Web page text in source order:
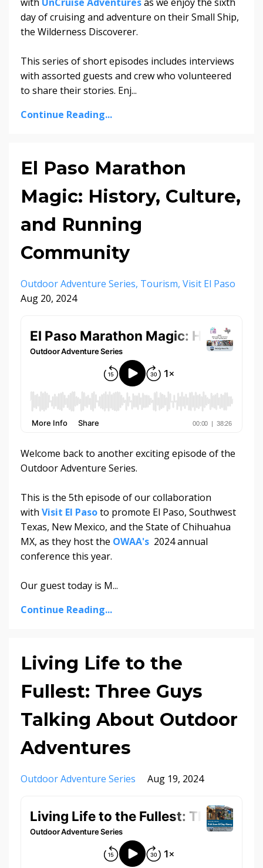
day of cruising and adventure on their Small Ship,
the Wilderness Discoverer.
This series of short episodes includes interviews
with assorted guests and crew who volunteered
to share their stories. Enj...
Continue Reading...
El Paso Marathon
Magic: History, Culture,
and Running
Community
Outdoor Adventure Series Tourism Visit El Paso
Aug 20, 2024
Welcome back to another exciting episode of the
Outdoor Adventure Series.
This is the 5th episode of our collaboration
with Visit El Pasoto promote El Paso, Southwest
Texas, New Mexico, and the State of Chihuahua
MX, as they host the OWAA's 2024 annual
conference this year.
Our guest today is M...
Continue Reading...
Living Life to the
Fullest: Three Guys
Talking About Outdoor
Adventures
Outdoor Adventure Series Aug 19, 2024